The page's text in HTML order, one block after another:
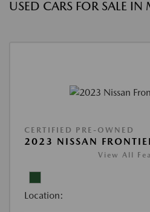
USED CARS FOR SALE
CERTIFIED PRE-OWNED
2023 NISSAN
View All
Location: